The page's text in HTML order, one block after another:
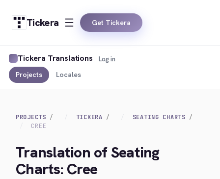
Tickera Get Tickera
Tickera Translations
Projects Locales
Log in
PROJECTS TICKERA
SEATING CHARTS
CREE
Translation of Seating
Charts: Cree